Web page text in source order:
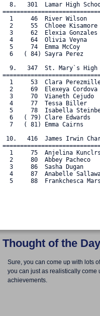
8.   301  Lamar High
1     46  River Wilson
2     55  Chloee Kisamore
3     62  Elexia Gonzales
4     64  Olivia Veyna
5     74  Emma McCoy
6   ( 84) Sayra Perez
9.   347  St. Mary`s
1     53  Clara
2     69  Elexeya Cordova
3     70  Vianeth Cejudo
4     77  Tessa Biller
5     78  Isabella
6   ( 79) Clare Edwards
7   ( 81) Emma Cairns
10.   416  James Irwin
1     75  Anjelina
2     80  Abbey Pacheco
3     86  Sasha Dugan
4     87  Anabelle
5     88  Frankchesca
Thought of the Day
Sure, you can come up with lots
you can just as realistically come
achievements.